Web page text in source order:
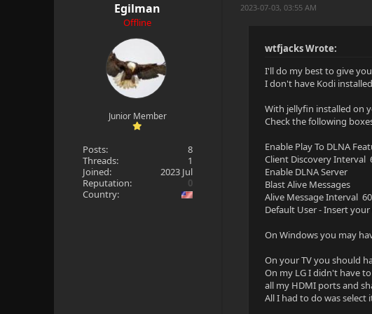
Egilman
Offline
Junior Member
Posts:
8
Threads:
1
Joined:
2023 Jul
Reputation:
0
Country:
2023-07-03, 03:55 AM
wtfjacks Wrote:
I'll do my best to give
I don't have Kodi
With jellyfin installed on
Check the following
Enable Play To DLNA
Client Discovery Interval
Enable DLNA Server
Blast Alive Messages
Alive Message Interval
Default User - Insert
On Windows you may
On your TV you should
On my LG I didn't have
all my HDMI ports and
All I had to do was